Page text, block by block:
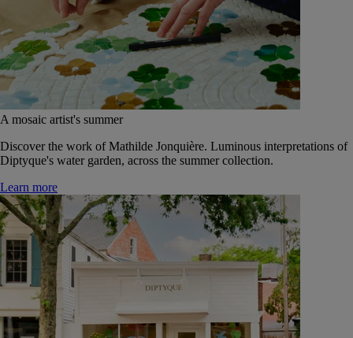
A mosaic artist's summer
Discover the work of Mathilde Jonquière. Luminous interpretations of
Diptyque's water garden, across the summer collection.
Learn more